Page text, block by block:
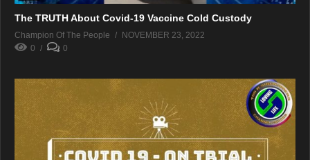
The TRUTH About Covid-19 Vaccine Cold Custody
Champion Of The People
NOVEMBER 23, 2022
0
0